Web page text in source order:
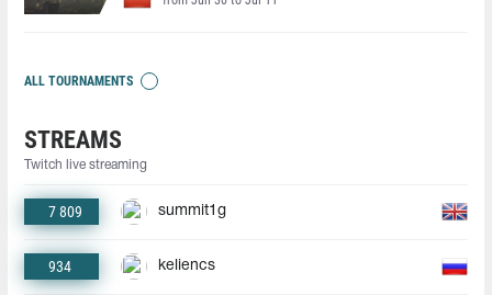
ALL TOURNAMENTS
STREAMS
Twitch live streaming
7 809 summit1g
934 keliencs